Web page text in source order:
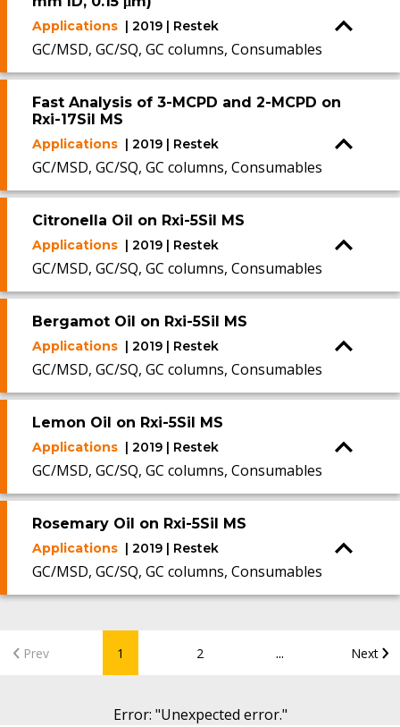
Applications | 2019 | Restek
GC/MSD, GC/SQ, GC columns, Consumables
Fast Analysis of 3-MCPD and 2-MCPD on
Rxi-17Sil MS
Applications | 2019 | Restek
GC/MSD, GC/SQ, GC columns, Consumables
Citronella Oil on Rxi-5Sil MS
Applications | 2019 | Restek
GC/MSD, GC/SQ, GC columns, Consumables
Bergamot Oil on Rxi-5Sil MS
Applications | 2019 | Restek
GC/MSD, GC/SQ, GC columns, Consumables
Lemon Oil on Rxi-5Sil MS
Applications | 2019 | Restek
GC/MSD, GC/SQ, GC columns, Consumables
Rosemary Oil on Rxi-5Sil MS
Applications | 2019 | Restek
GC/MSD, GC/SQ, GC columns, Consumables
Prev 1 2 ... Next
Error: "Unexpected error."